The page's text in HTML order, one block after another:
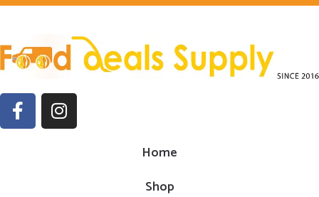
Home
Shop